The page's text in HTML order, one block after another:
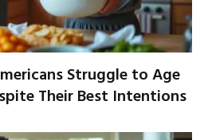
Struggle to Age
Their Best Intentions